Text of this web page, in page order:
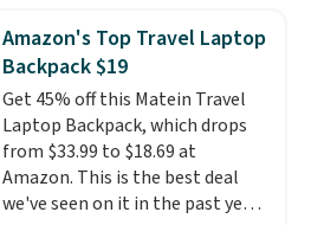
getting everything you need to
clean your floor: the Swiffer
PowerMop, two extra cleaning
pads, cleaning solution, and
even the batteries you need to
operate it! The $10 coupon is
also valid on the Swiffer
Amazon's Top Travel Laptop
Backpack $19
Get 45% off this Matein Travel
Laptop Backpack, which drops
from $33.99 to $18.69 at
Amazon. This is the best deal
we've seen on it in the past year!